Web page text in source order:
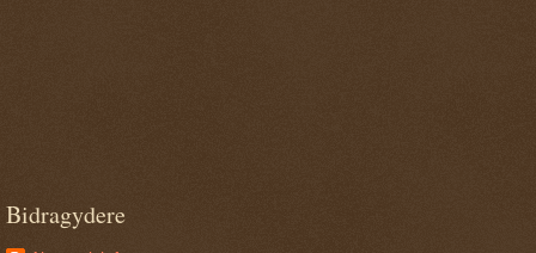
Bidragydere